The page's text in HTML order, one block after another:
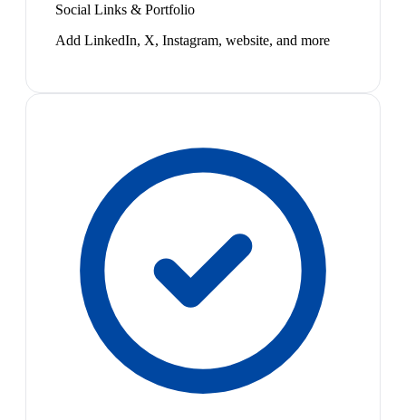
Social Links & Portfolio
Add LinkedIn, X, Instagram, website, and more